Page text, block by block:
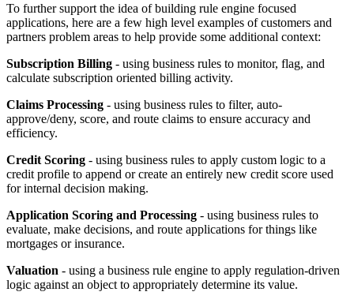
To further support the idea of building rule engine focused
applications, here are a few high level examples of customers and
partners problem areas to help provide some additional context:
Subscription Billing - using business rules to monitor, flag, and
calculate subscription oriented billing activity.
Claims Processing - using business rules to filter, auto-
approve/deny, score, and route claims to ensure accuracy and
efficiency.
Credit Scoring - using business rules to apply custom logic to a
credit profile to append or create an entirely new credit score used
for internal decision making.
Application Scoring and Processing - using business rules to
evaluate, make decisions, and route applications for things like
mortgages or insurance.
Valuation - using a business rule engine to apply regulation-driven
logic against an object to appropriately determine its value.